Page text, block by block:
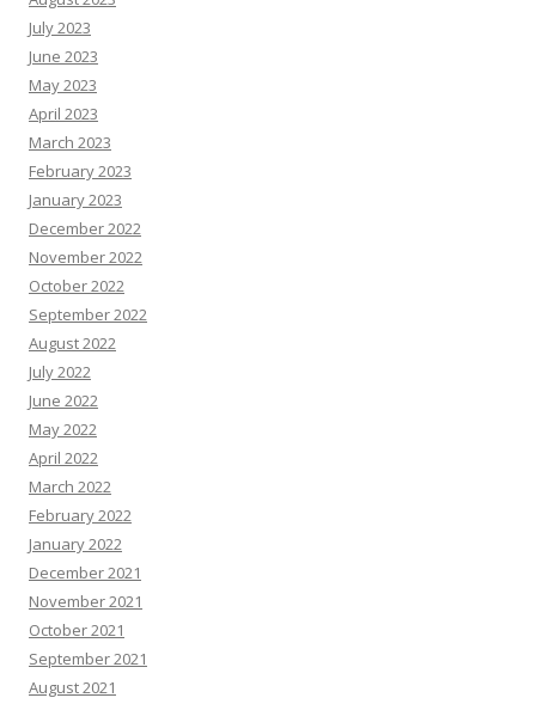
July 2023
June 2023
May 2023
April 2023
March 2023
February 2023
January 2023
December 2022
November 2022
October 2022
September 2022
August 2022
July 2022
June 2022
May 2022
April 2022
March 2022
February 2022
January 2022
December 2021
November 2021
October 2021
September 2021
August 2021